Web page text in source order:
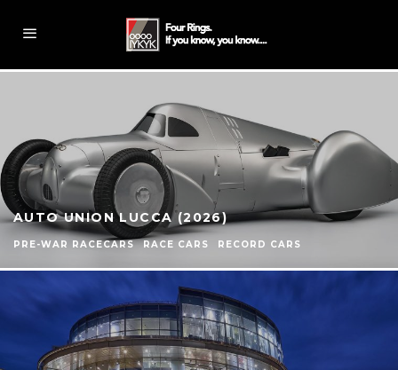
AUTO UNION LUCCA (2026)
PRE-WAR RACECARS RACE CARS RECORD CARS